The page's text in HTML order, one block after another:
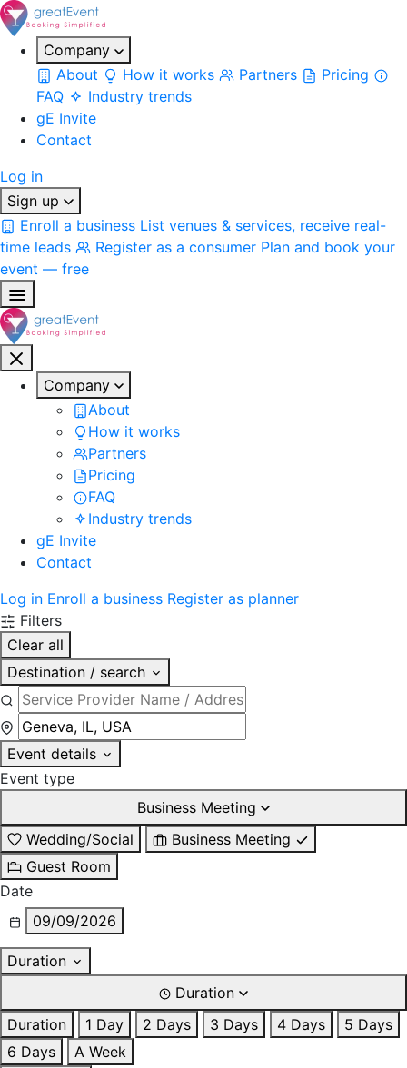
Company
About
How it works Partners
Pricing
FAQ
Industry trends
gE Invite
Contact
Log in
Sign up
Enroll a business List venues & services, receive real-
time leads
Register as a consumer Plan and book your
event — free
Company
About
How it works
Partners
Pricing
FAQ
Industry trends
gE Invite
Contact
Log in Enroll a business Register as planner
Filters
Clear all
Destination / search
Event details
Event type
Business Meeting
Wedding/Social
Business Meeting
Guest Room
Date
09/09/2026
Duration
Duration
Duration
1 Day 2 Days 3 Days 4 Days
5 Days
6 Days
A Week